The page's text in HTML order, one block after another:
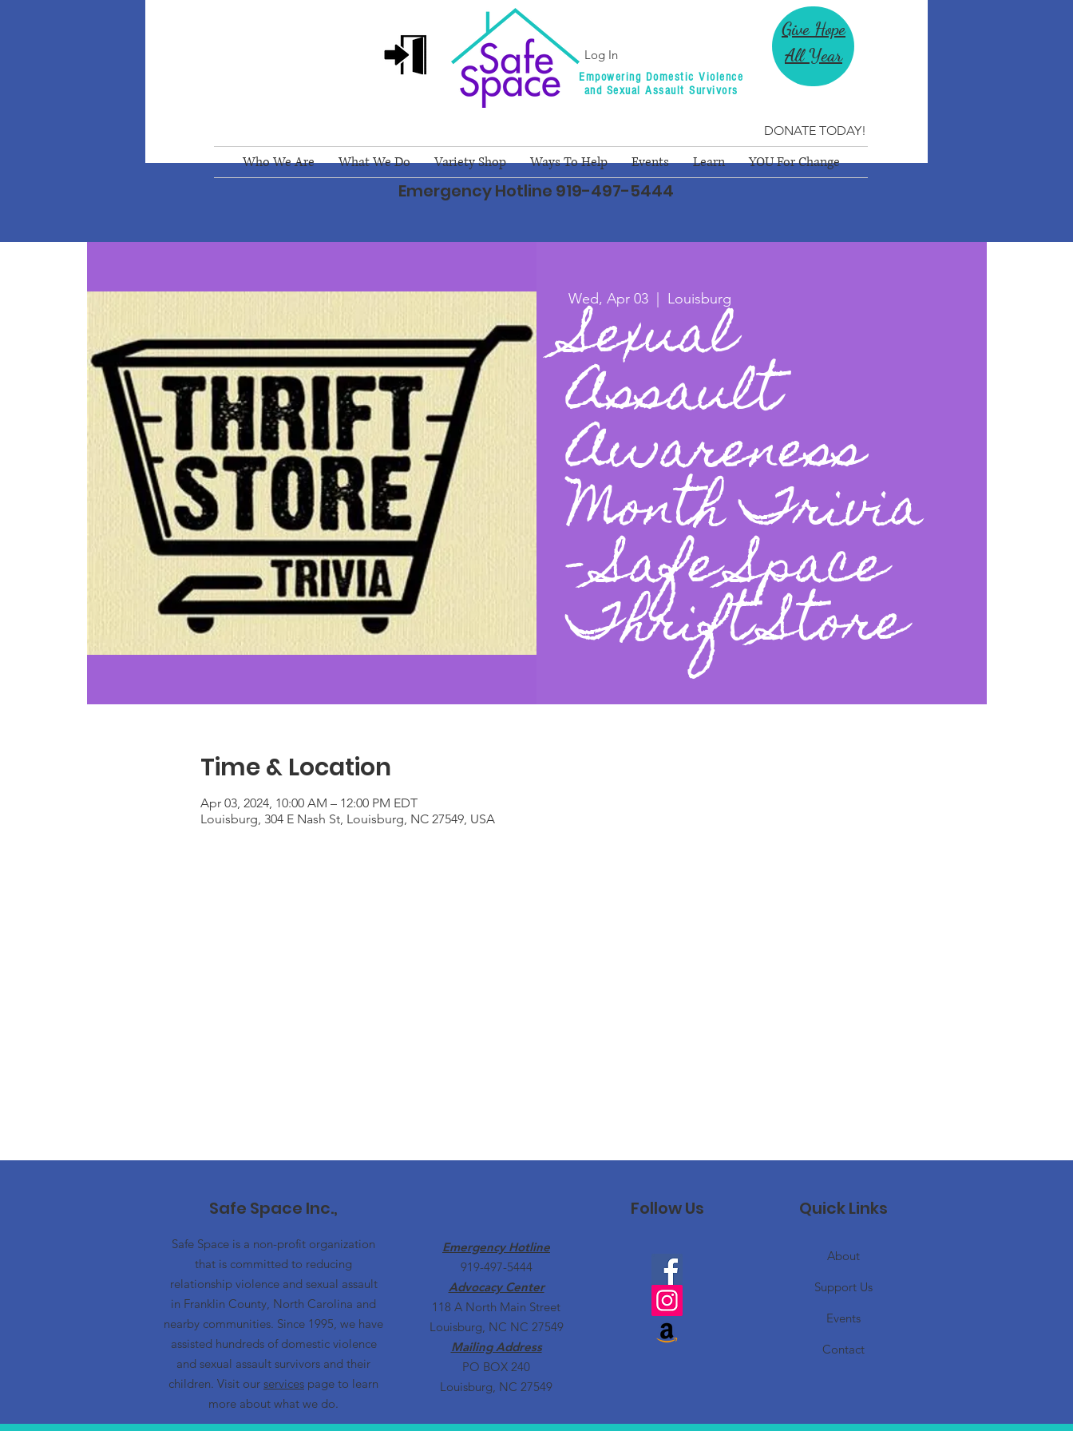
Log In
Empowering Domestic Violence
and Sexual Assault Survivors
Give Hope
All Year
DONATE TODAY!
Who We Are What We Do Variety Shop Ways To Help Events Learn YOU For Change
Emergency Hotline 919-497-5444
Wed, Apr 03 Louisburg
Sexual
Assault
Awareness
Month Trivia
- Safe Space
Thrift Store
Time & Location
Apr 03, 2024, 10:00 AM – 12:00 PM EDT
Louisburg, 304 E Nash St, Louisburg, NC 27549, USA
Safe Space Inc., Follow Us
Safe Space is a non-profit organization
that is committed to reducing
relationship violence and sexual assault
in Franklin County, North Carolina and
nearby communities. Since 1995, we have
assisted hundreds of domestic violence
and sexual assault survivors and their
children. Visit our services page to learn
more about what we do.
Emergency Hotline
919-497-5444
Advocacy Center
118 A North Main Street
Louisburg, NC NC 27549
Mailing Address
PO BOX 240
Louisburg, NC 27549
Quick Links
About
Support Us
Events
Contact